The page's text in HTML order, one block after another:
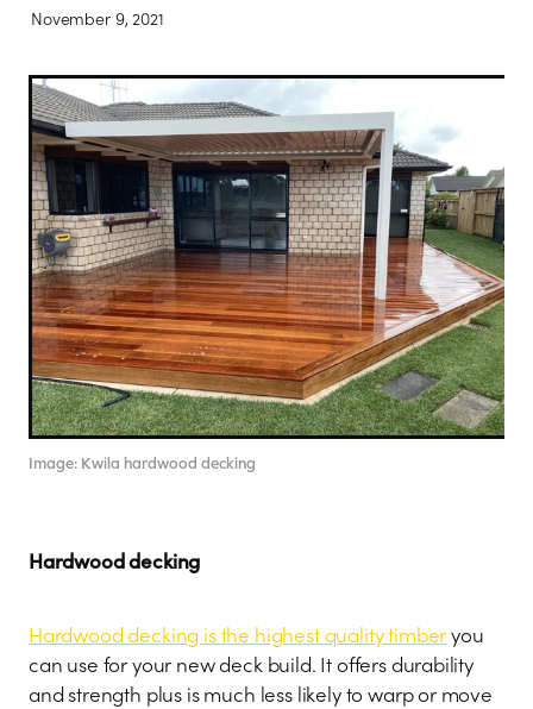
November 9, 2021
Image: Kwila hardwood decking
Hardwood decking
Hardwood decking is the highest quality timberyou
can use for your new deck build. It offers durability
and strength plus is much less likely to warp or move
Blog